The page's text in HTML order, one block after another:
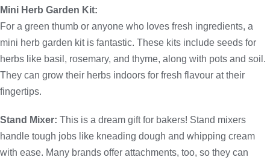
Mini Herb Garden Kit:
For a green thumb or anyone who loves fresh ingredients, a
mini herb garden kit is fantastic. These kits include seeds for
herbs like basil, rosemary, and thyme, along with pots and soil.
They can grow their herbs indoors for fresh flavour at their
fingertips.
Stand Mixer: This is a dream gift for bakers! Stand mixers
handle tough jobs like kneading dough and whipping cream
with ease. Many brands offer attachments, too, so they can